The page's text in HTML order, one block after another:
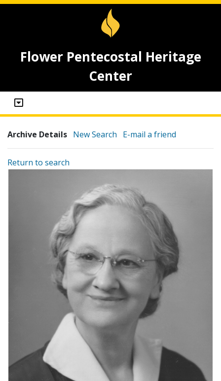
Flower Pentecostal Heritage
Center
Archive Details New Search E-mail a friend
Return to search